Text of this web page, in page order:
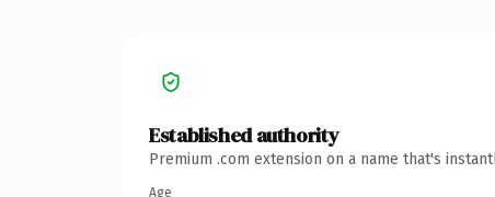
Established authority
Premium .com extension on a name that's
Age